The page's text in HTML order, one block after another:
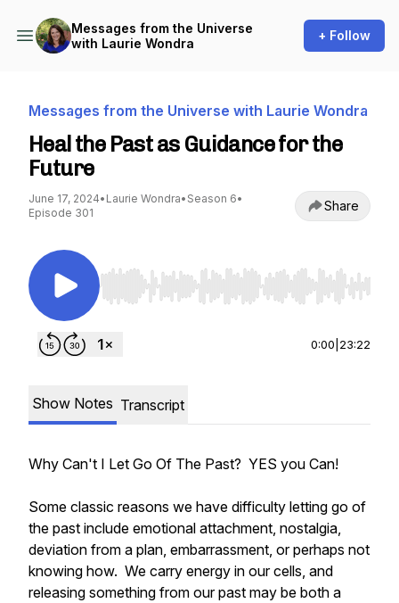
Messages from the Universe
with Laurie Wondra
+ Follow
Messages from the Universe with Laurie Wondra
Heal the Past as Guidance for the
Future
June 17, 2024• Laurie Wondra• Season 6•
Episode 301
Share
Use Left/Right to seek, Home/End to jump to
0:00 23:22
Show Notes Transcript
Why Can't I Let Go Of The Past? YES you Can!
Some classic reasons we have difficulty letting go of
the past include emotional attachment, nostalgia,
deviation from a plan, embarrassment, or perhaps not
knowing how. We carry energy in our cells, and
releasing something from our past may be both a